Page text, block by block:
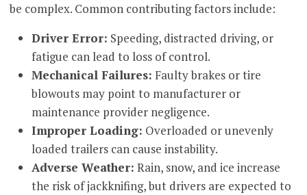
be complex. Common contributing factors include:
Driver Error: Speeding, distracted driving, or
fatigue can lead to loss of control.
Mechanical Failures: Faulty brakes or tire
blowouts may point to manufacturer or
maintenance provider negligence.
Improper Loading: Overloaded or unevenly
loaded trailers can cause instability.
Adverse Weather: Rain, snow, and ice increase
the risk of jackknifing, but drivers are expected to